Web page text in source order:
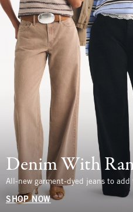
Denim With
All-new garment-dyed jeans to
SHOP NOW